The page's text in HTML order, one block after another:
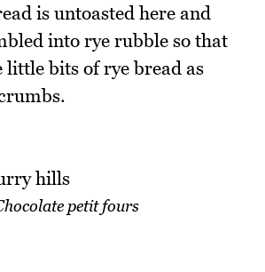
is untoasted here and
into rye rubble so that
little bits of rye bread as
petit fours